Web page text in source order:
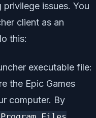
issues. You
client as an
this:
executable file:
the Epic Games
computer. By